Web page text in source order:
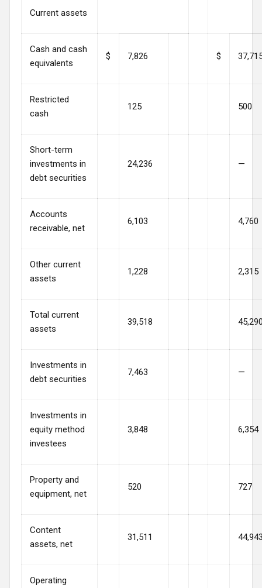
Current assets
Cash and cash
equivalents
$ 7,826 $
Restricted
cash
125 500
Short-term
investments in
debt securities
24,236 —
Accounts
receivable, net
6,103 4,760
Other current
assets
1,228 2,315
Total current
assets
39,518
Investments in
debt securities
7,463 —
Investments in
equity method
investees
3,848 6,354
Property and
equipment, net
520 727
Content
assets, net
31,511
Operating